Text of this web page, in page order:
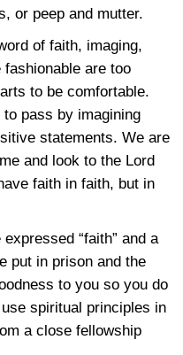
or peep and mutter.
of faith, imaging,
are too
to be comfortable.
to pass by imagining
statements. We are
and look to the Lord
faith in faith, but in
“faith” and a
put in prison and the
to you so you do
spiritual principles in
a close fellowship